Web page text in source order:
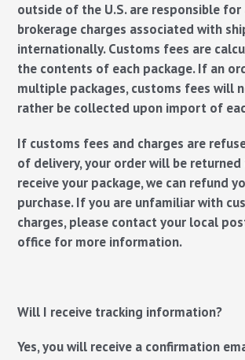
outside of the U.S. are responsible for
brokerage charges associated with
internationally. Customs fees are
the contents of each package. If an
multiple packages, customs fees will
rather be collected upon import of
If customs fees and charges are
of delivery, your order will be returned
receive your package, we can refund
purchase. If you are unfamiliar with
charges, please contact your local
office for more information.
Will I receive tracking information?
Yes, you will receive a confirmation